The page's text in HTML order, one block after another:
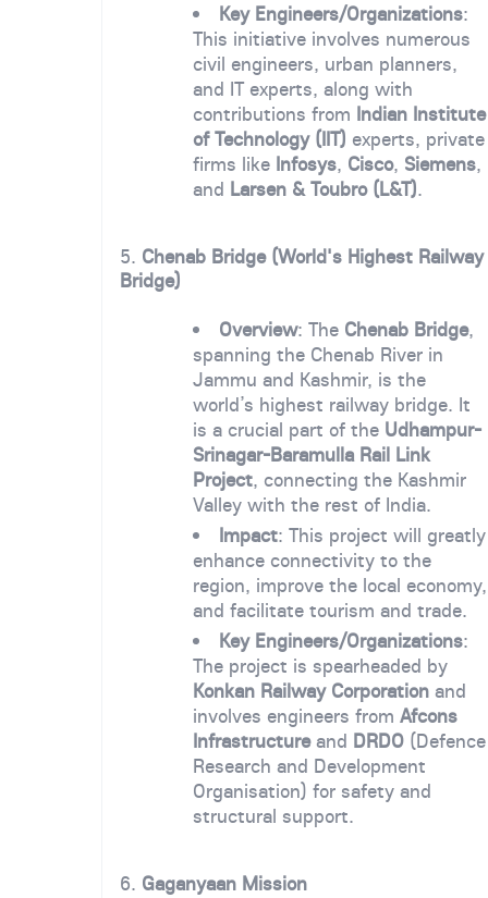
Key Engineers/Organizations:
This initiative involves numerous
civil engineers, urban planners,
and IT experts, along with
contributions from Indian Institute
of Technology (IIT) experts, private
firms like Infosys, Cisco, Siemens,
and Larsen & Toubro (L&T).
5. Chenab Bridge (World's Highest Railway
Bridge)
Overview: The Chenab Bridge,
spanning the Chenab River in
Jammu and Kashmir, is the
world’s highest railway bridge. It
is a crucial part of the Udhampur-
Srinagar-Baramulla Rail Link
Project, connecting the Kashmir
Valley with the rest of India.
Impact: This project will greatly
enhance connectivity to the
region, improve the local economy,
and facilitate tourism and trade.
Key Engineers/Organizations:
The project is spearheaded by
Konkan Railway Corporationand
involves engineers from Afcons
Infrastructureand DRDO(Defence
Research and Development
Organisation) for safety and
structural support.
6. Gaganyaan Mission